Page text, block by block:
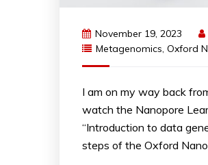
November 19, 2023
Metagenomics, Oxford
I am on my way back
watch the Nanopore
“Introduction to data
steps of the Oxford